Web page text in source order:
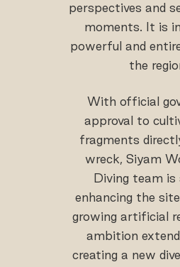
perspectives and
moments. It is
powerful and
the
With official
approval to
fragments
wreck, Siyam
Diving team is
enhancing the
growing artificial
ambition
creating a new